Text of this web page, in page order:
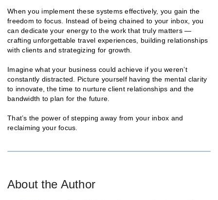
When you implement these systems effectively, you gain the
freedom to focus. Instead of being chained to your inbox, you
can dedicate your energy to the work that truly matters —
crafting unforgettable travel experiences, building relationships
with clients and strategizing for growth.
Imagine what your business could achieve if you weren’t
constantly distracted. Picture yourself having the mental clarity
to innovate, the time to nurture client relationships and the
bandwidth to plan for the future.
That’s the power of stepping away from your inbox and
reclaiming your focus.
About the Author